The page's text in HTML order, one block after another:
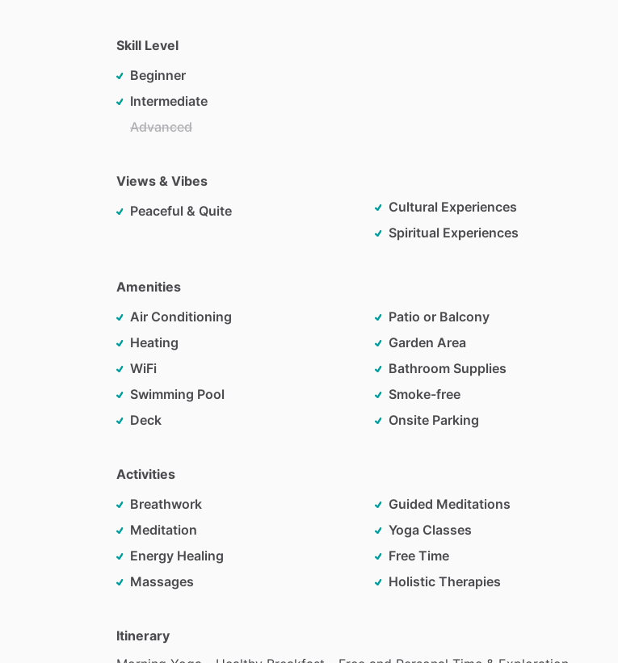
Skill Level
Beginner
Intermediate
Advanced
Views & Vibes
Peaceful & Quite
Cultural Experiences
Spiritual Experiences
Amenities
Air Conditioning
Heating
WiFi
Swimming Pool
Deck
Patio or Balcony
Garden Area
Bathroom Supplies
Smoke-free
Onsite Parking
Activities
Breathwork
Meditation
Energy Healing
Massages
Guided Meditations
Yoga Classes
Free Time
Holistic Therapies
Itinerary